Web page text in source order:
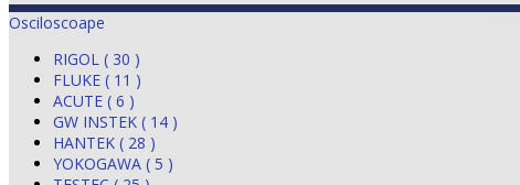
Osciloscoape
RIGOL ( 30 )
FLUKE ( 11 )
ACUTE ( 6 )
GW INSTEK ( 14 )
HANTEK ( 28 )
YOKOGAWA ( 5 )